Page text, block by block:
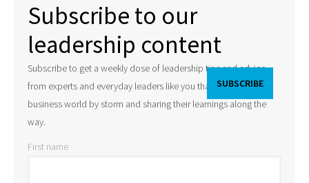
Subscribe to our
leadership content
Subscribe to get a weekly dose of leadership tips and advice
from experts and everyday leaders like you that are taking the
business world by storm and sharing their learnings along the
way.
First name